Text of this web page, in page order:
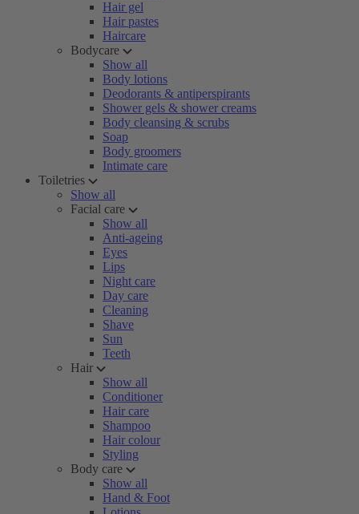
Hair gel
Hair pastes
Haircare
Bodycare
Show all
Body lotions
Deodorants & antiperspirants
Shower gels & shower creams
Body cleansing & scrubs
Soap
Body groomers
Intimate care
Toiletries
Show all
Facial care
Show all
Anti-ageing
Eyes
Lips
Night care
Day care
Cleaning
Shave
Sun
Teeth
Hair
Show all
Conditioner
Hair care
Shampoo
Hair colour
Styling
Body care
Show all
Hand & Foot